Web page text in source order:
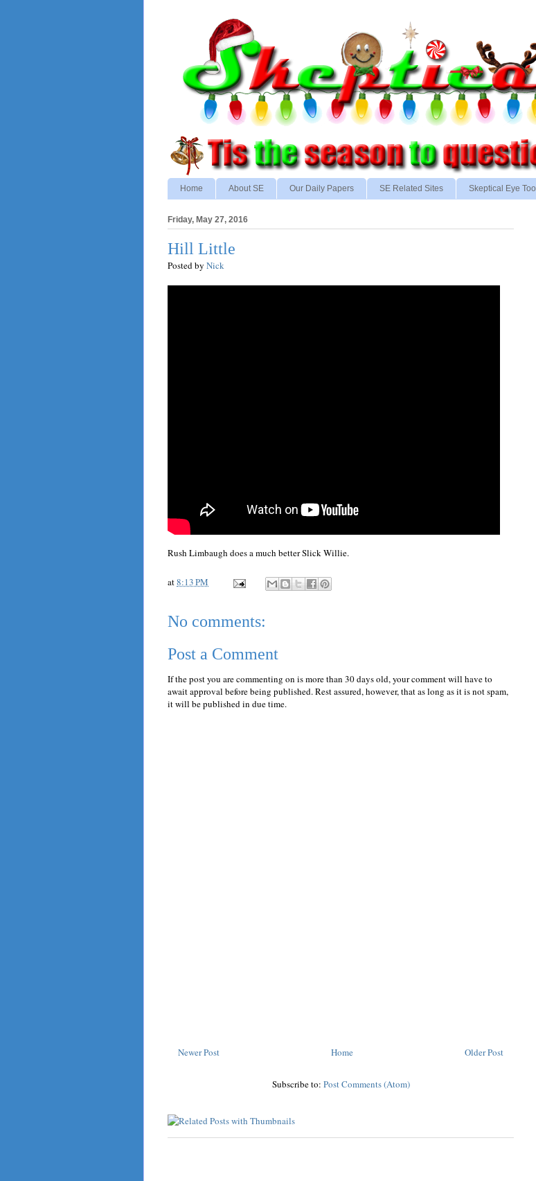
Home About SE Our Daily Papers SE Related Sites Skeptical Eye Too
Friday, May 27, 2016
Hill Little
Posted by Nick
Rush Limbaugh does a much better Slick Willie.
at8:13 PM
No comments:
Post a Comment
If the post you are commenting on is more than 30 days old, your comment will have to
await approval before being published. Rest assured, however, that as long as it is not spam,
it will be published in due time.
Newer Post Older Post
Home
Subscribe to: Post Comments (Atom)